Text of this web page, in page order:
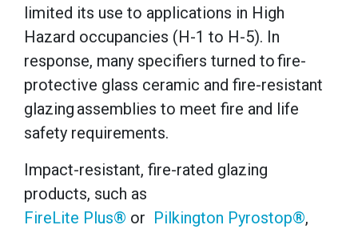
limited its use to applications in High
Hazard occupancies (H-1 to H-5). In
response, many specifiers turned to fire-
protective glass ceramic and fire-resistant
glazing assemblies to meet fire and life
safety requirements.
Impact-resistant, fire-rated glazing
products, such as
FireLite Plus® or Pilkington Pyrostop®,